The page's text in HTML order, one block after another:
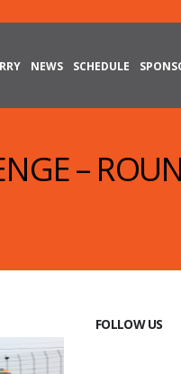
NEWS SCHEDULE
–
FOLLOW US